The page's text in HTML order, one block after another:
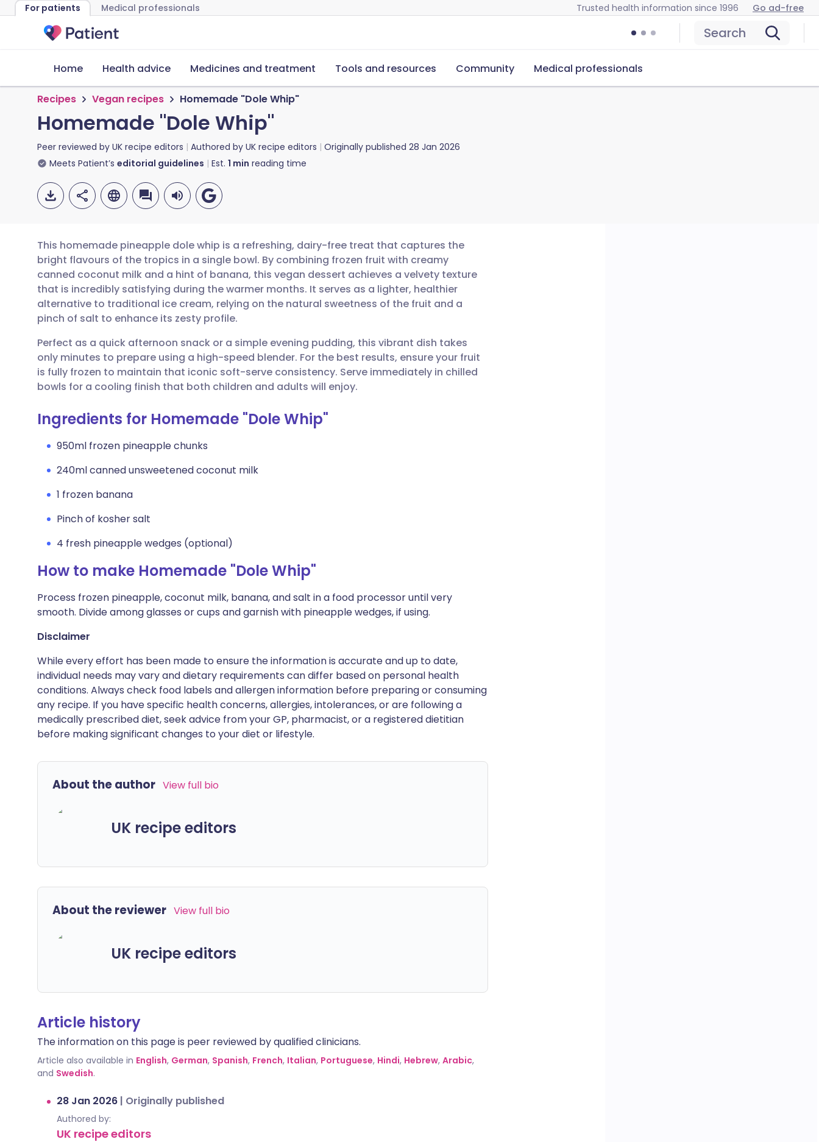
For patients Medical professionals Trusted health information since 1996 Go ad-free
Search
Home Health advice Medicines and treatment Tools and resources Community Medical professionals
Recipes Vegan recipes Homemade "Dole Whip"
Homemade "Dole Whip"
Peer reviewed by UK recipe editors Authored by UK recipe editors Originally published 28 Jan 2026
Meets Patient’s editorial guidelines Est. 1 min reading time
Share via email
Share via Facebook
Share via LinkedIn
Share via X
Share via WhatsApp
Copy link
🇬🇧 English 🇩🇪 Deutsch
🇪🇸 Español 🇫🇷 Français
🇮🇹 Italiano 🇵🇹 Português
🇮🇳 हिन्दी 🇮🇱 עברית
🇸🇦 عربي 🇸🇪 Svenska
This homemade pineapple dole whip is a refreshing, dairy-free treat that captures the
bright flavours of the tropics in a single bowl. By combining frozen fruit with creamy
canned coconut milk and a hint of banana, this vegan dessert achieves a velvety texture
that is incredibly satisfying during the warmer months. It serves as a lighter, healthier
alternative to traditional ice cream, relying on the natural sweetness of the fruit and a
pinch of salt to enhance its zesty profile.
Perfect as a quick afternoon snack or a simple evening pudding, this vibrant dish takes
only minutes to prepare using a high-speed blender. For the best results, ensure your fruit
is fully frozen to maintain that iconic soft-serve consistency. Serve immediately in chilled
bowls for a cooling finish that both children and adults will enjoy.
Ingredients for Homemade "Dole Whip"
950ml frozen pineapple chunks
240ml canned unsweetened coconut milk
1 frozen banana
Pinch of kosher salt
4 fresh pineapple wedges (optional)
How to make Homemade "Dole Whip"
Process frozen pineapple, coconut milk, banana, and salt in a food processor until very
smooth. Divide among glasses or cups and garnish with pineapple wedges, if using.
Disclaimer
While every effort has been made to ensure the information is accurate and up to date,
individual needs may vary and dietary requirements can differ based on personal health
conditions. Always check food labels and allergen information before preparing or consuming
any recipe. If you have specific health concerns, allergies, intolerances, or are following a
medically prescribed diet, seek advice from your GP, pharmacist, or a registered dietitian
before making significant changes to your diet or lifestyle.
About the author View full bio
UK recipe editors
About the reviewer View full bio
UK recipe editors
Article history
The information on this page is peer reviewed by qualified clinicians.
Article also available in English, German, Spanish, French, Italian, Portuguese, Hindi, Hebrew, Arabic,
and Swedish.
28 Jan 2026 | Originally published
Authored by:
UK recipe editors